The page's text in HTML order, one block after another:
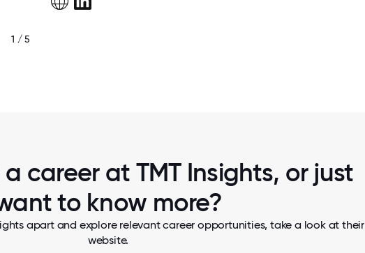
1 / 5
career at TMT Insights, or just
to know more?
apart and explore relevant career opportunities, take a look at their
website.